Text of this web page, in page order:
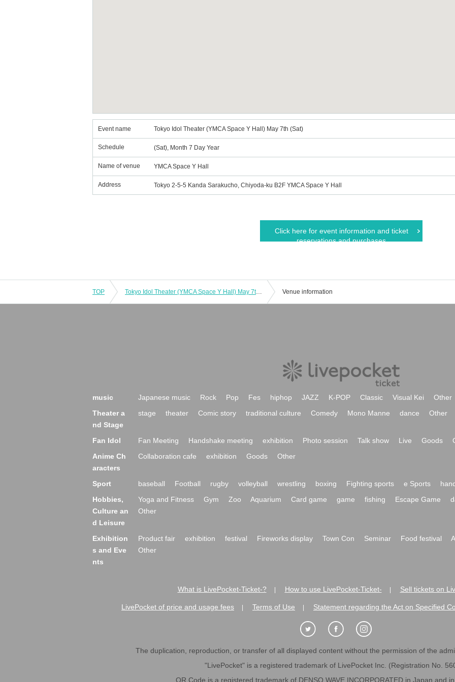
Event name Tokyo Idol Theater (YMCA Space Y Hall) May 7th (Sat)
Schedule (Sat), Month 7 Day Year
Name of venue YMCA Space Y Hall
Address Tokyo 2-5-5 Kanda Sarakucho, Chiyoda-ku B2F YMCA Space Y Hall
Click here for event information and ticket
reservations and purchases
TOP Tokyo Idol Theater (YMCA Space Y Hall) May 7th (Sat) Venue information
music Japanese music Rock Pop Fes hiphop JAZZ K-POP Classic Visual Kei
Other
Theater a
nd Stage
stage theater Comic story traditional culture Comedy Mono Manne dance Other
Fan Idol Fan Meeting Handshake meeting exhibition Photo session Talk show Live Goods
Anime Ch
aracters
Collaboration cafe exhibition Goods Other
Sport baseball Football rugby volleyball wrestling boxing Fighting sports e Sports
Hobbies,
Culture an
d Leisure
Yoga and Fitness Gym Zoo Aquarium Card game game fishing Escape Game
Other
Exhibition
s and Eve
nts
Product fair exhibition festival Fireworks display Town Con Seminar Food festival
Other
What is LivePocket-Ticket-? How to use LivePocket-Ticket- Sell tickets on
LivePocket of price and usage fees Terms of Use Statement regarding the Act on Specified
The duplication, reproduction, or transfer of all displayed content without the permission of the
"LivePocket" is a registered trademark of LivePocket Inc. (Registration No.
QR Code is a registered trademark of DENSO WAVE INCORPORATED in Japan and